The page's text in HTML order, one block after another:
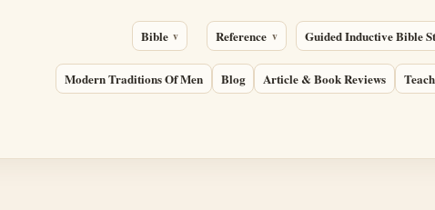
Bible Reference Guided Inductive Bible
Modern Traditions Of Men Blog Article & Book Reviews